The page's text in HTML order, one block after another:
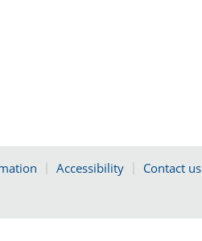
Accessibility Contact us